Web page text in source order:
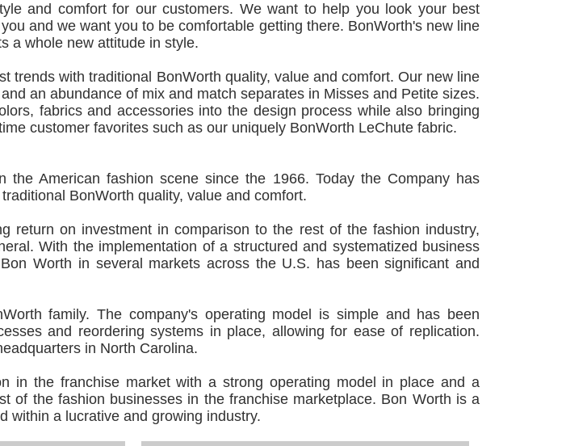
and comfort for our customers. We want to help you look your best
and we want you to be comfortable getting there. BonWorth's new line
a whole new attitude in style.
trends with traditional BonWorth quality, value and comfort. Our new line
an abundance of mix and match separates in Misses and Petite sizes.
fabrics and accessories into the design process while also bringing
customer favorites such as our uniquely BonWorth LeChute fabric.
the American fashion scene since the 1966. Today the Company has
BonWorth quality, value and comfort.
return on investment in comparison to the rest of the fashion industry,
With the implementation of a structured and systematized business
Worth in several markets across the U.S. has been significant and
family. The company's operating model is simple and has been
and reordering systems in place, allowing for ease of replication.
in North Carolina.
in the franchise market with a strong operating model in place and a
of the fashion businesses in the franchise marketplace. Bon Worth is a
within a lucrative and growing industry.